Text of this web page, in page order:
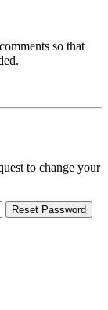
so that
to change your